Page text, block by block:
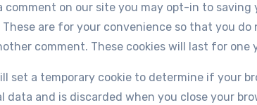
comment on our site you may opt-in to saving
are for your convenience so that you
comment. These cookies will last for one
set a temporary cookie to determine if your
data and is discarded when you close your